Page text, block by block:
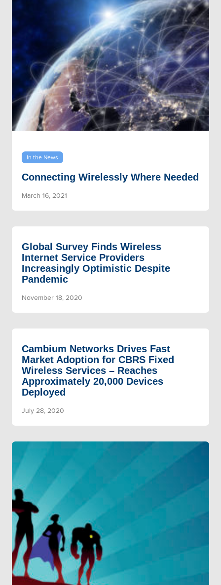
In the News
Connecting Wirelessly Where Needed
March 16, 2021
Global Survey Finds Wireless
Internet Service Providers
Increasingly Optimistic Despite
Pandemic
November 18, 2020
Cambium Networks Drives Fast
Market Adoption for CBRS Fixed
Wireless Services – Reaches
Approximately 20,000 Devices
Deployed
July 28, 2020